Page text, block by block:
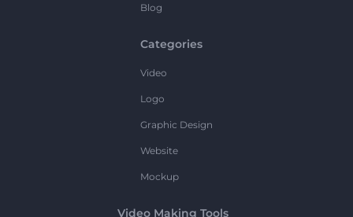
Blog
Categories
Video
Logo
Graphic Design
Website
Mockup
Video Making Tools